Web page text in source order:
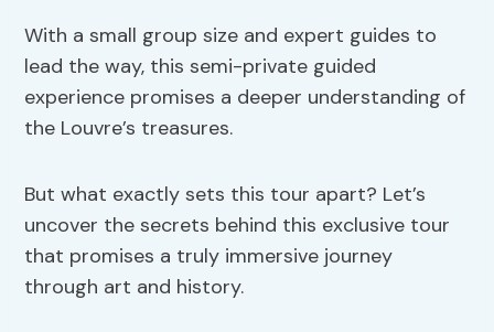
With a small group size and expert guides to
lead the way, this semi-private guided
experience promises a deeper understanding of
the Louvre’s treasures.
But what exactly sets this tour apart? Let’s
uncover the secrets behind this exclusive tour
that promises a truly immersive journey
through art and history.